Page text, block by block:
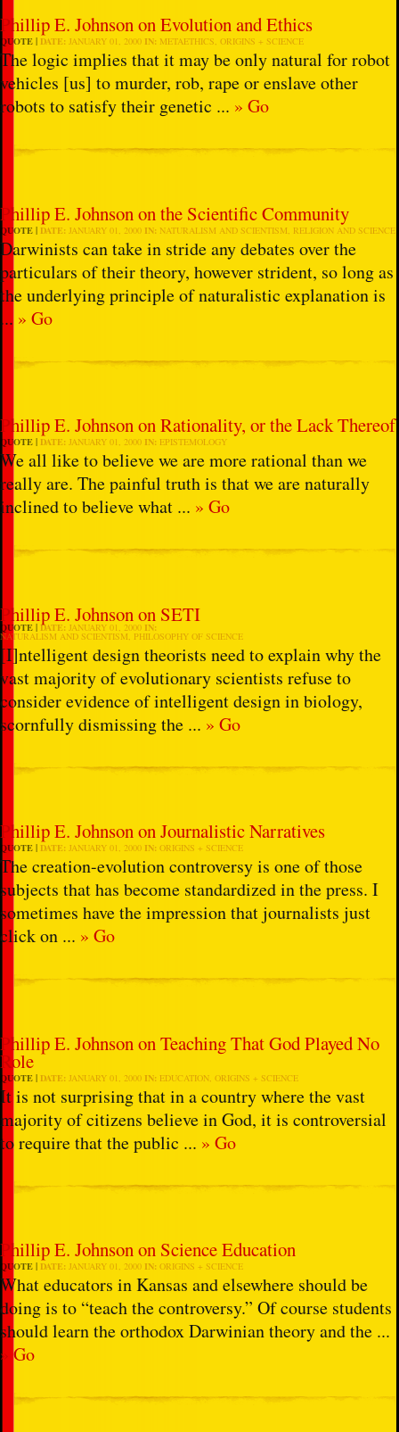
Phillip E. Johnson on Evolution and Ethics
QUOTE DATE: JANUARY 01, 2000 IN: METAETHICS, ORIGINS + SCIENCE
The logic implies that it may be only natural for robot
vehicles [us] to murder, rob, rape or enslave other
robots to satisfy their genetic ... » Go
Phillip E. Johnson on the Scientific Community
QUOTE DATE: JANUARY 01, 2000 IN: NATURALISM AND SCIENTISM RELIGION AND SCIENCE
Darwinists can take in stride any debates over the
particulars of their theory, however strident, so long as
the underlying principle of naturalistic explanation is
... » Go
Phillip E. Johnson on Rationality, or the Lack Thereof
QUOTE DATE: JANUARY 01, 2000 IN: EPISTEMOLOGY
We all like to believe we are more rational than we
really are. The painful truth is that we are naturally
inclined to believe what ... » Go
Phillip E. Johnson on SETI
QUOTE DATE: JANUARY 01, 2000 IN:
NATURALISM AND SCIENTISM PHILOSOPHY OF SCIENCE
[I]ntelligent design theorists need to explain why the
vast majority of evolutionary scientists refuse to
consider evidence of intelligent design in biology,
scornfully dismissing the ... » Go
Phillip E. Johnson on Journalistic Narratives
QUOTE DATE: JANUARY 01, 2000 IN: ORIGINS + SCIENCE
The creation-evolution controversy is one of those
subjects that has become standardized in the press. I
sometimes have the impression that journalists just
click on ... » Go
Phillip E. Johnson on Teaching That God Played No
Role
QUOTE DATE: JANUARY 01, 2000 IN: EDUCATION, ORIGINS + SCIENCE
It is not surprising that in a country where the vast
majority of citizens believe in God, it is controversial
to require that the public ... » Go
Phillip E. Johnson on Science Education
QUOTE DATE: JANUARY 01, 2000 IN: ORIGINS + SCIENCE
What educators in Kansas and elsewhere should be
doing is to “teach the controversy.” Of course students
should learn the orthodox Darwinian theory and the ...
» Go